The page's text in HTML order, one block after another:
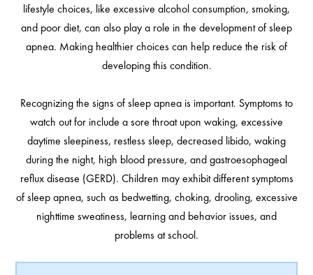
lifestyle choices, like excessive alcohol consumption, smoking,
and poor diet, can also play a role in the development of sleep
apnea. Making healthier choices can help reduce the risk of
developing this condition.
Recognizing the signs of sleep apnea is important. Symptoms to
watch out for include a sore throat upon waking, excessive
daytime sleepiness, restless sleep, decreased libido, waking
during the night, high blood pressure, and gastroesophageal
reflux disease (GERD). Children may exhibit different symptoms
of sleep apnea, such as bedwetting, choking, drooling, excessive
nighttime sweatiness, learning and behavior issues, and
problems at school.